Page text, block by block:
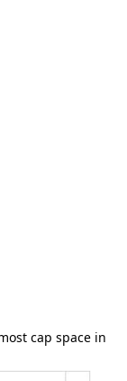
cap space in